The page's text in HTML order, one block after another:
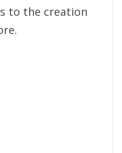
to the creation